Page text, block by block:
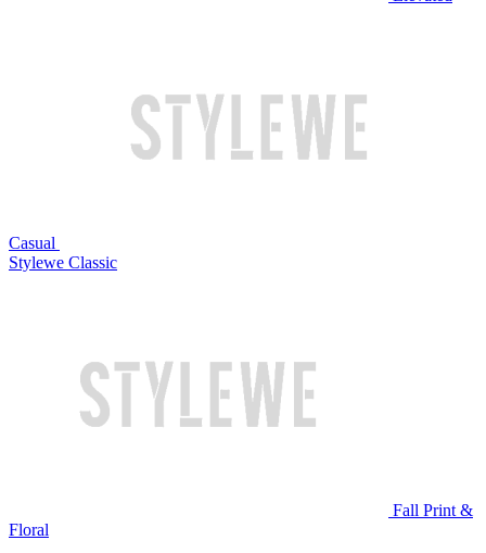
Casual
Stylewe Classic
Fall Print &
Floral